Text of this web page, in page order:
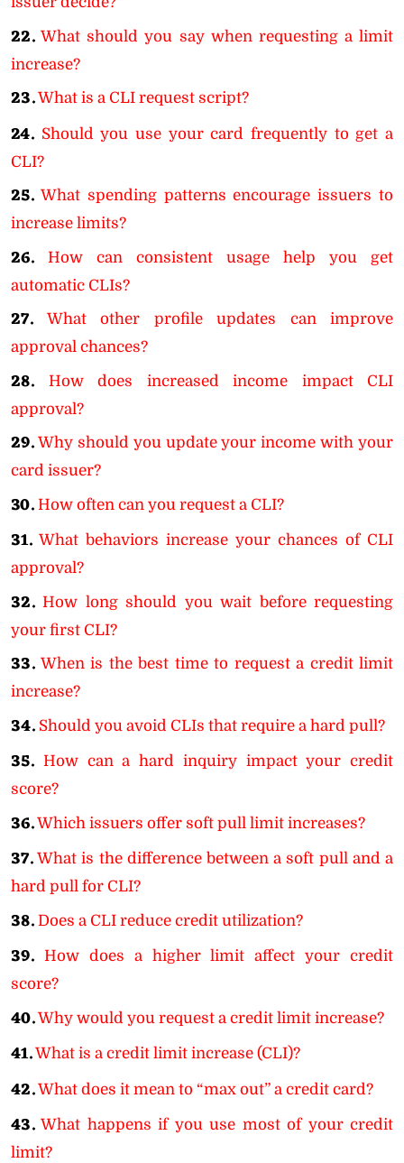
22. What should you say when requesting a limit
increase?
23.What is a CLI request script?
24. Should you use your card frequently to get a
CLI?
25. What spending patterns encourage issuers to
increase limits?
26.
How can consistent usage help you get
automatic CLIs?
27.
What other profile updates can improve
approval chances?
28.
How does increased income impact CLI
approval?
29. Why should you update your income with your
card issuer?
30. How often can you request a CLI?
31. What behaviors increase your chances of CLI
approval?
32. How long should you wait before requesting
your first CLI?
33. When is the best time to request a credit limit
increase?
34. Should you avoid CLIs that require a hard pull?
35. How can a hard inquiry impact your credit
score?
36.Which issuers offer soft pull limit increases?
37. What is the difference between a soft pull and a
hard pull for CLI?
38. Does a CLI reduce credit utilization?
39. How does a higher limit affect your credit
score?
40.Why would you request a credit limit increase?
41.What is a credit limit increase (CLI)?
42.What does it mean to “max out” a credit card?
43. What happens if you use most of your credit
limit?